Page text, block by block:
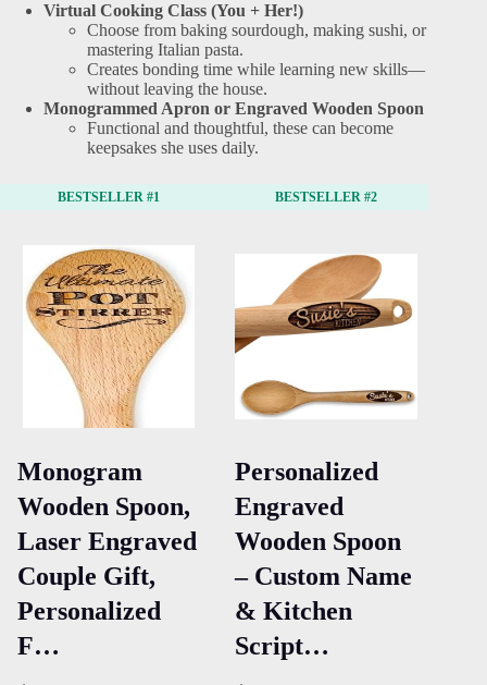
Virtual Cooking Class (You + Her!)
Choose from baking sourdough, making sushi, or
mastering Italian pasta.
Creates bonding time while learning new skills—
without leaving the house.
Monogrammed Apron or Engraved Wooden Spoon
Functional and thoughtful, these can become
keepsakes she uses daily.
BESTSELLER #1
Monogram
Wooden Spoon,
Laser Engraved
Couple Gift,
Personalized
F…
BESTSELLER #2
Personalized
Engraved
Wooden Spoon
– Custom Name
& Kitchen
Script…